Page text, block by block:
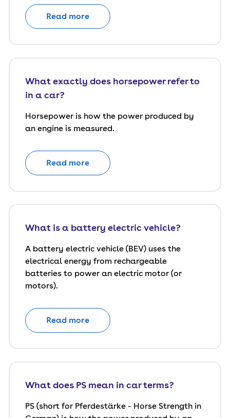
Read more
What exactly does horsepower refer to
in a car?
Horsepower is how the power produced by
an engine is measured.
Read more
What is a battery electric vehicle?
A battery electric vehicle (BEV) uses the
electrical energy from rechargeable
batteries to power an electric motor (or
motors).
Read more
What does PS mean in car terms?
PS (short for Pferdestärke - Horse Strength in